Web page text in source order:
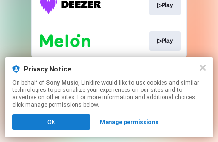
Privacy Notice
On behalf of Sony Music, Linkfire would like to use cookies and similar
technologies to personalize your experiences on our sites and to
advertise on other sites. For more information and additional choices
click manage permissions below.
OK Manage permissions
▷Play
▷Play
This page may contain affiliate links.
Click hereto manage your permissions.